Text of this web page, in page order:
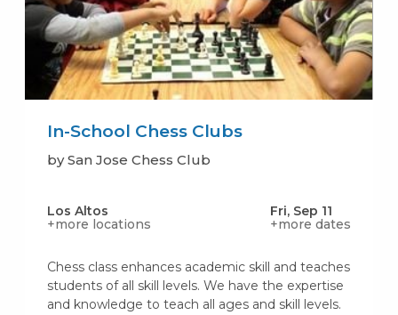
In-School Chess Clubs
by San Jose Chess Club
Los Altos
+more locations
Fri, Sep 11
+more dates
Chess class enhances academic skill and teaches
students of all skill levels. We have the expertise
and knowledge to teach all ages and skill levels.